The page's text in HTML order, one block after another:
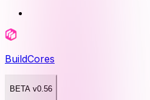
BuildCores
BETA v0.56